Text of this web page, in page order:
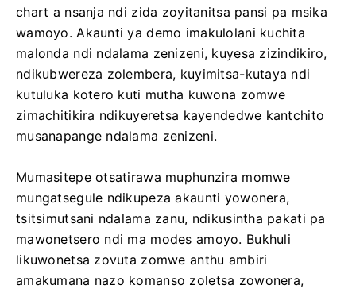
chart a nsanja ndi zida zoyitanitsa pansi pa msika
wamoyo. Akaunti ya demo imakulolani kuchita
malonda ndi ndalama zenizeni, kuyesa zizindikiro,
ndikubwereza zolembera, kuyimitsa-kutaya ndi
kutuluka kotero kuti mutha kuwona zomwe
zimachitikira ndikuyeretsa kayendedwe kantchito
musanapange ndalama zenizeni.
Mumasitepe otsatirawa muphunzira momwe
mungatsegule ndikupeza akaunti yowonera,
tsitsimutsani ndalama zanu, ndikusintha pakati pa
mawonetsero ndi ma modes amoyo. Bukhuli
likuwonetsa zovuta zomwe anthu ambiri
amakumana nazo komanso zoletsa zowonera,